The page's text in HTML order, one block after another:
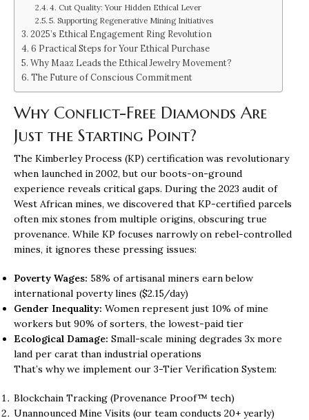
4. Cut Quality: Your Hidden Ethical Lever
5. Supporting Regenerative Mining Initiatives
2025’s Ethical Engagement Ring Revolution
6 Practical Steps for Your Ethical Purchase
Why Maaz Leads the Ethical Jewelry Movement?
The Future of Conscious Commitment
Why Conflict-Free Diamonds Are
Just the Starting Point?
The Kimberley Process (KP) certification was revolutionary
when launched in 2002, but our boots-on-ground
experience reveals critical gaps. During the 2023 audit of
West African mines, we discovered that KP-certified parcels
often mix stones from multiple origins, obscuring true
provenance. While KP focuses narrowly on rebel-controlled
mines, it ignores these pressing issues:
Poverty Wages: 58% of artisanal miners earn below
international poverty lines ($2.15/day)
Gender Inequality: Women represent just 10% of mine
workers but 90% of sorters, the lowest-paid tier
Ecological Damage: Small-scale mining degrades 3x more
land per carat than industrial operations
That’s why we implement our 3-Tier Verification System:
Blockchain Tracking (Provenance Proof™ tech)
Unannounced Mine Visits (our team conducts 20+ yearly)